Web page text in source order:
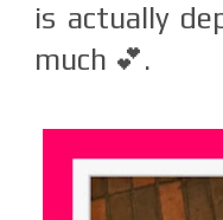
is actually
much 💕.